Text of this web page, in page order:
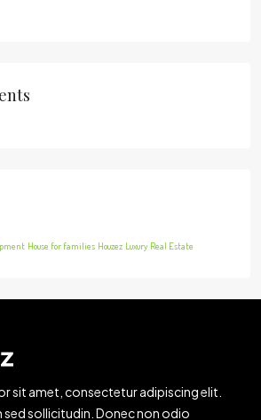
House for families Houzez Luxury Real Estate
sit amet, consectetur adipiscing elit.
sed sollicitudin. Donec non odio